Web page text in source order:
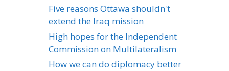
Five reasons Ottawa shouldn't
extend the Iraq mission
High hopes for the Independent
Commission on Multilateralism
How we can do diplomacy better